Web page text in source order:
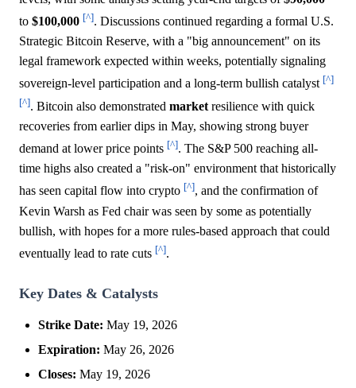
to $100,000 [^]. Discussions continued regarding a formal U.S.
Strategic Bitcoin Reserve, with a "big announcement" on its
legal framework expected within weeks, potentially signaling
sovereign-level participation and a long-term bullish catalyst [^]
[^]. Bitcoin also demonstrated market resilience with quick
recoveries from earlier dips in May, showing strong buyer
demand at lower price points [^]. The S&P 500 reaching all-
time highs also created a "risk-on" environment that historically
has seen capital flow into crypto [^], and the confirmation of
Kevin Warsh as Fed chair was seen by some as potentially
bullish, with hopes for a more rules-based approach that could
eventually lead to rate cuts [^].
Key Dates & Catalysts
Strike Date: May 19, 2026
Expiration: May 26, 2026
Closes: May 19, 2026